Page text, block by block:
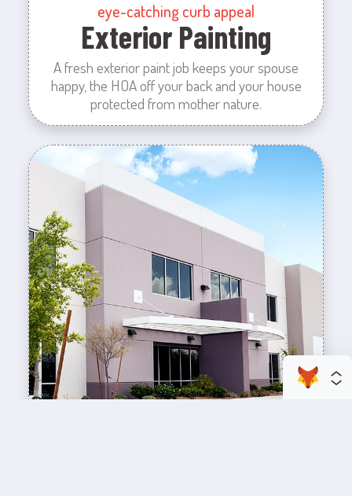
eye-catching curb appeal
Exterior Painting
A fresh exterior paint job keeps your spouse
happy, the HOA off your back and your house
protected from mother nature.